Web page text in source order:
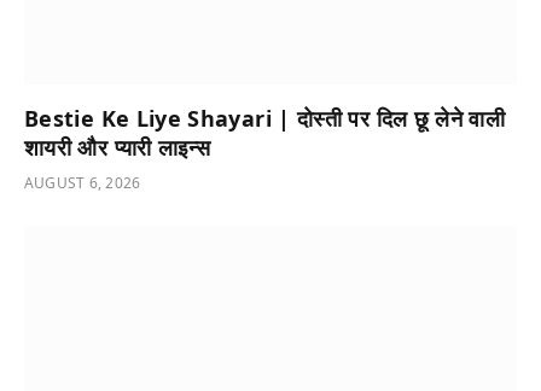
Bestie Ke Liye Shayari | दोस्ती पर दिल छू लेने वाली
शायरी और प्यारी लाइन्स
AUGUST 6, 2026